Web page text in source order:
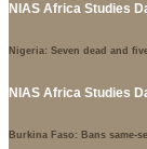
NIAS Africa Studies
Nigeria: Seven dead and
NIAS Africa Studies
Burkina Faso: Bans same-